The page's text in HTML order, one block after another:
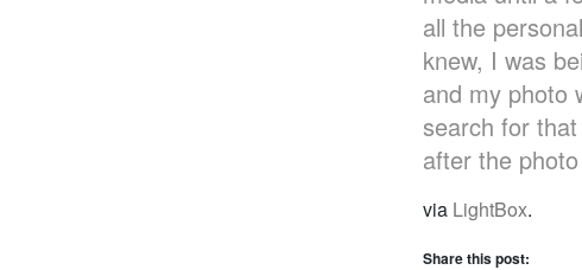
all the
knew, I was
and my photo
search for
after the
via LightBox.
Share this post: